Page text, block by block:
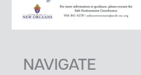
NAVIGATE